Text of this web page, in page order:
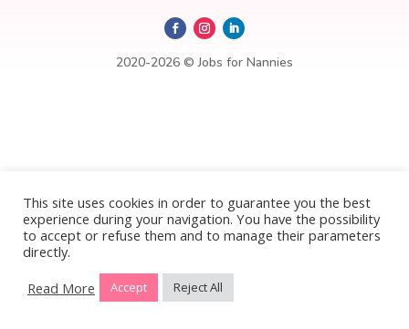
2020-2026 © Jobs for Nannies
This site uses cookies in order to guarantee you the best
experience during your navigation. You have the possibility
to accept or refuse them and to manage their parameters
directly.
Read More
Accept Reject All